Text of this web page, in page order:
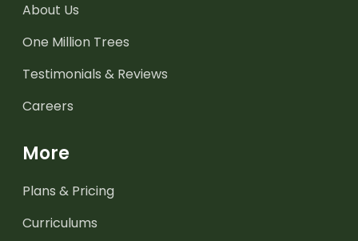
About Us
One Million Trees
Testimonials & Reviews
Careers
More
Plans & Pricing
Curriculums